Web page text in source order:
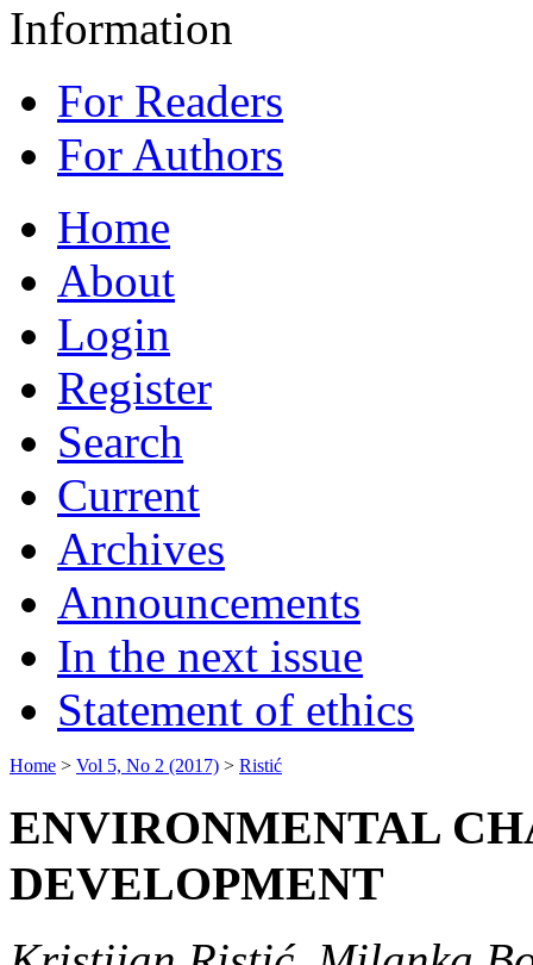
Information
For Readers
For Authors
Home
About
Login
Register
Search
Current
Archives
Announcements
In the next issue
Statement of ethics
Home > Vol 5, No 2 (2017) > Ristić
ENVIRONMENTAL
DEVELOPMENT